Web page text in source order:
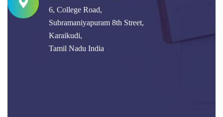
6, College Road,
Subramaniyapuram 8th Street,
Karaikudi,
Tamil Nadu India